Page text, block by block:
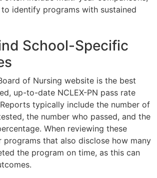
identify programs with sustained
School-Specific
of Nursing website is the best
up-to-date NCLEX-PN pass rate
typically include the number of
the number who passed, and the
When reviewing these
that also disclose how many
the program on time, as this can